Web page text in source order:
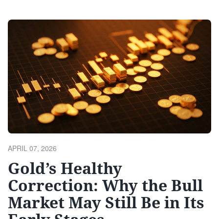
likely be unsustainable . Institutional Positioning Shows
Limited Enthusiasm The Bank of America Global …
Continue reading
POSTED
APRIL 07, 2026
Gold’s Healthy
Correction: Why the Bull
Market May Still Be in Its